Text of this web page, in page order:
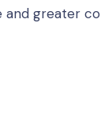
and greater